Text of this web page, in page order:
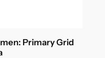
Primary Grid